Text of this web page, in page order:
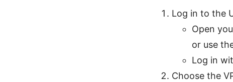
Log in to the
Open
or use
Log in
Choose the